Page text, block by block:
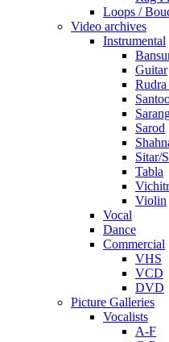
Loops /
Video archives
Instrumental
Guitar
Rudra
Sarod
Sitar/
Tabla
Violin
Vocal
Dance
Commercial
VHS
VCD
DVD
Picture Galleries
Vocalists
A-F